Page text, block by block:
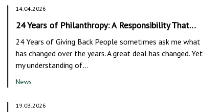
14.04.2026
24 Years of Philanthropy: A Responsibility That…
24 Years of Giving Back People sometimes ask me what
has changed over the years. A great deal has changed. Yet
my understanding of…
News
19.03.2026